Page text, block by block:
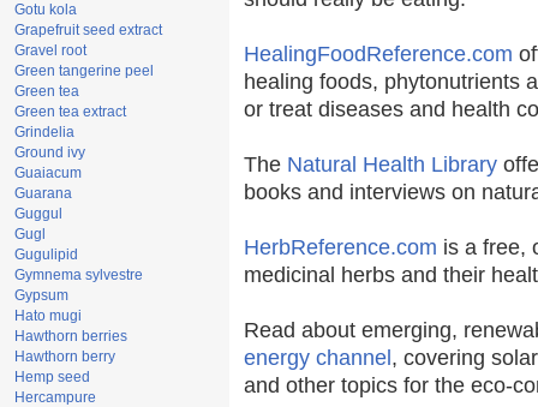
Gotu kola
Grapefruit seed extract
Gravel root
Green tangerine peel
Green tea
Green tea extract
Grindelia
Ground ivy
Guaiacum
Guarana
Guggul
Gugl
Gugulipid
Gymnema sylvestre
Gypsum
Hato mugi
Hawthorn berries
Hawthorn berry
Hemp seed
Hercampure
HealingFoodReference.com
healing foods, phytonutrients
or treat diseases and health
The Natural Health Library
books and interviews on
HerbReference.com is a free,
medicinal herbs and their
Read about emerging,
energy channel , covering
and other topics for the eco-